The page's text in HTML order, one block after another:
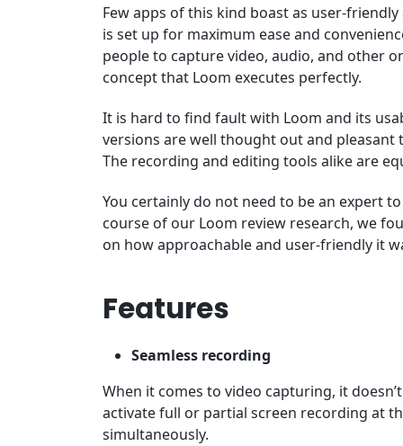
Few apps of this kind boast as user-
is set up for maximum ease and
people to capture video, audio, and other
concept that Loom executes perfectly.
It is hard to find fault with Loom and its
versions are well thought out and
The recording and editing tools alike are
You certainly do not need to be an expert
course of our Loom review research, we
on how approachable and user-friendly it
Features
Seamless recording
When it comes to video capturing, it
activate full or partial screen recording at
simultaneously.